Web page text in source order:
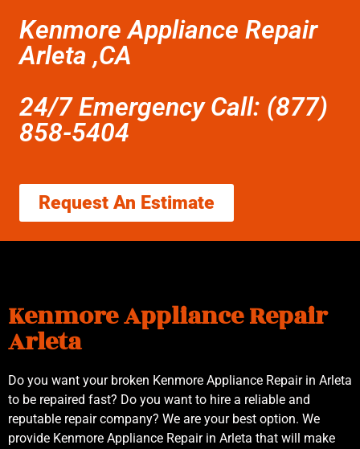
Kenmore Appliance Repair
Arleta ,CA
24/7 Emergency Call: (877)
858-5404
Request An Estimate
Kenmore Appliance Repair
Arleta
Do you want your broken Kenmore Appliance Repair in Arleta
to be repaired fast? Do you want to hire a reliable and
reputable repair company? We are your best option. We
provide Kenmore Appliance Repair in Arleta that will make